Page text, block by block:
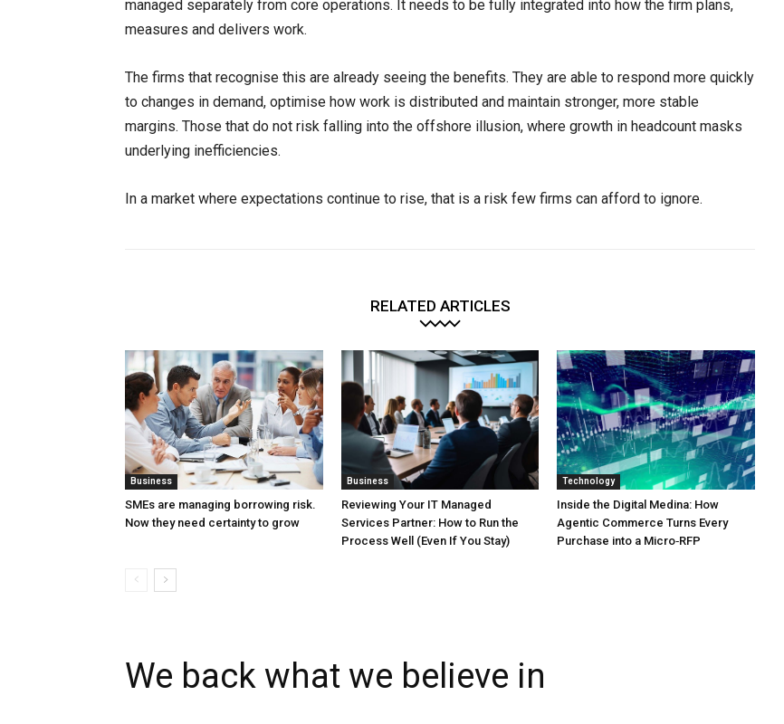
managed separately from core operations. It needs to be fully integrated into how the firm plans,
measures and delivers work.
The firms that recognise this are already seeing the benefits. They are able to respond more quickly
to changes in demand, optimise how work is distributed and maintain stronger, more stable
margins. Those that do not risk falling into the offshore illusion, where growth in headcount masks
underlying inefficiencies.
In a market where expectations continue to rise, that is a risk few firms can afford to ignore.
RELATED ARTICLES
Business
SMEs are managing borrowing risk.
Now they need certainty to grow
Business
Reviewing Your IT Managed
Services Partner: How to Run the
Process Well (Even If You Stay)
Technology
Inside the Digital Medina: How
Agentic Commerce Turns Every
Purchase into a Micro‑RFP